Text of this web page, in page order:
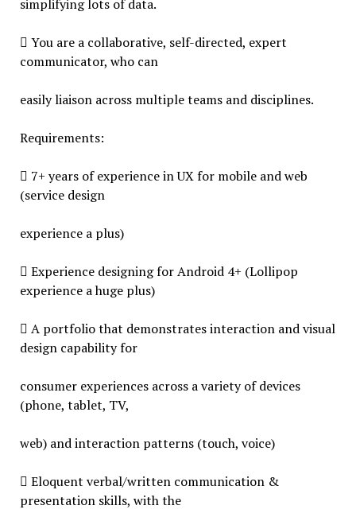
simplifying lots of data.
 You are a collaborative, self-directed, expert
communicator, who can
easily liaison across multiple teams and disciplines.
Requirements:
 7+ years of experience in UX for mobile and web
(service design
experience a plus)
 Experience designing for Android 4+ (Lollipop
experience a huge plus)
 A portfolio that demonstrates interaction and visual
design capability for
consumer experiences across a variety of devices
(phone, tablet, TV,
web) and interaction patterns (touch, voice)
 Eloquent verbal/written communication &
presentation skills, with the